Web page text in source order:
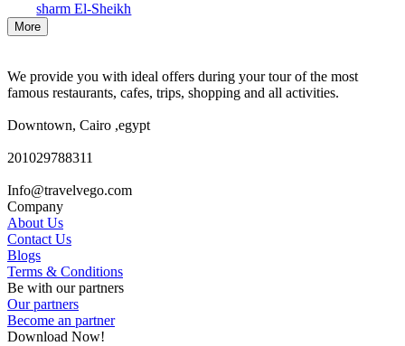
sharm El-Sheikh
More
We provide you with ideal offers during your tour of the most
famous restaurants, cafes, trips, shopping and all activities.
Downtown, Cairo ,egypt
201029788311
Info@travelvego.com
Company
About Us
Contact Us
Blogs
Terms & Conditions
Be with our partners
Our partners
Become an partner
Download Now!